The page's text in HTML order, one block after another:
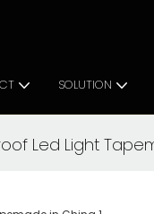
SOLUTION
Led Light